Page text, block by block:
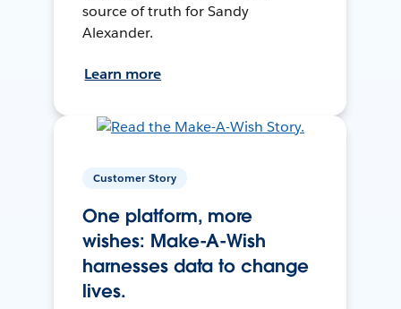
source of truth for Sandy
Alexander.
Learn more
Customer Story
One platform, more
wishes: Make-A-Wish
harnesses data to change
lives.